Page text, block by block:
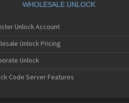
WHOLESALE UNLOCK
Unlock Account
Unlock Pricing
Unlock
Code Server Features